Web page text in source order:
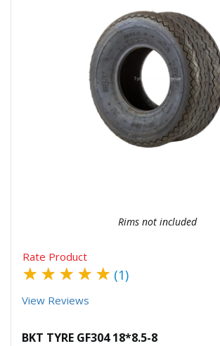
Quick ViewOrder Via Whatsapp
Rims not included
Rate Product
★ ★ ★ ★ ★ (1)
View Reviews
BKT TYRE GF304 18*8.5-8